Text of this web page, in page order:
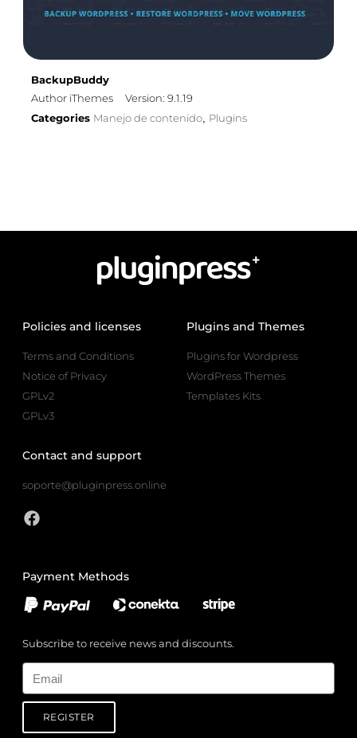
BackupBuddy
Author iThemes
Version: 9.1.19
Categories Manejo de contenido, Plugins
Policies and licenses
Terms and Conditions
Notice of Privacy
GPLv2
GPLv3
Plugins and Themes
Plugins for Wordpress
WordPress Themes
Templates Kits
Contact and support
soporte@pluginpress.online
Payment Methods
Subscribe to receive news and discounts.
REGISTER